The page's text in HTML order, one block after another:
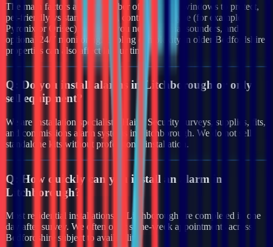
The main factors are the number of doors and windows to protect,
pet-friendly vs standard PIRs, control panel type (for example
Pyronix or Orisec), whether you need external sounders, and
optional 24/7 monitoring. Cabling complexity in older Bedfordshire
properties can also affect labour time.
Q:
Do you install alarms in Litchborough or only
sell equipment?
We are installation specialists. Haiya Security surveys, supplies, fits,
and commissions alarm systems in Litchborough. We do not sell
standalone kits without professional installation.
Q:
How quickly can you install an alarm in
Litchborough?
Most residential installations in Litchborough are completed in one
day after survey. We often offer same-week appointments across
Bedfordshire subject to availability.